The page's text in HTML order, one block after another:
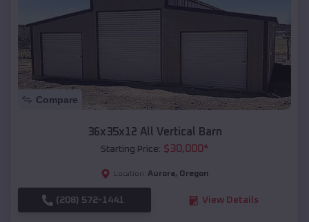
Compare
36x35x12 All Vertical Barn
Starting Price: $30,000*
Location: Aurora, Oregon
(208) 572-1441 View Details